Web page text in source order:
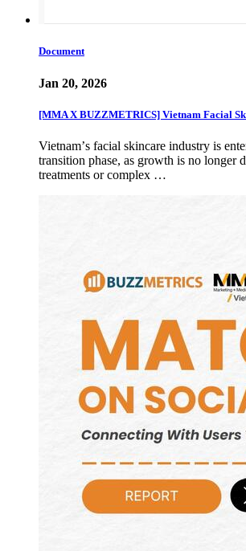
Document
Jan 20, 2026
[MMA X BUZZMETRICS] Vietnam Facial
Vietnamʼs facial skincare industry is
transition phase, as growth is no longer
treatments or complex …